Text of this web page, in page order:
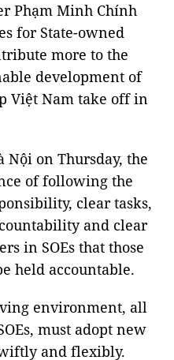
Phạm Minh Chính
for State-owned
more to the
development of
Việt Nam take off in
on Thursday, the
of following the
clear tasks,
and clear
in SOEs that those
held accountable.
environment, all
must adopt new
and flexibly.